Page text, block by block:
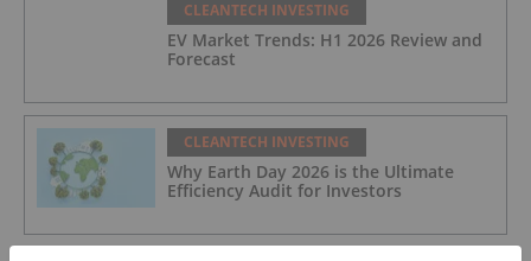
CLEANTECH INVESTING
EV Market Trends: H1 2026 Review and
Forecast
CLEANTECH INVESTING
Why Earth Day 2026 is the Ultimate
Efficiency Audit for Investors